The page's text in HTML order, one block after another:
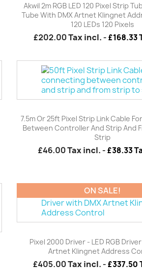
Akwil 2m RGB LED 120 Pixel Strip
Tube With DMX Artnet Klingnet
120 LEDs 120 Pixels
£202.00Tax incl. - £168.33
7.5m Or 25ft Pixel Strip Link Cable
Between Controller And Strip And
Strip
£46.00Tax incl. - £38.33
Pixel 2000 Driver - LED RGB
Artnet Klingnet Address
£405.00Tax incl. - £337.50
ON SALE!